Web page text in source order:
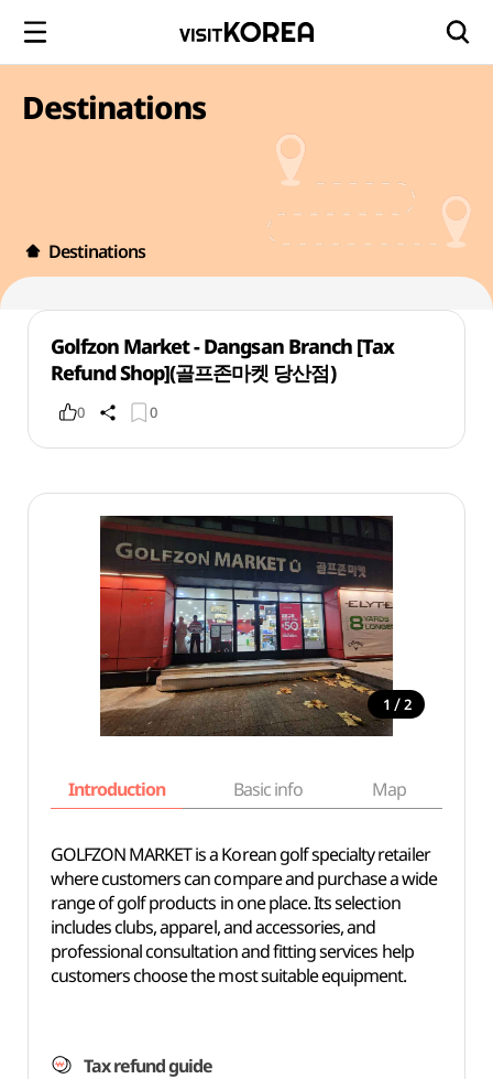
Destinations
Destinations
Golfzon Market - Dangsan Branch [Tax
Refund Shop](골프존마켓 당산점)
0 0
1 / 2
Introduction Basic info Map
GOLFZON MARKET is a Korean golf specialty retailer
where customers can compare and purchase a wide
range of golf products in one place. Its selection
includes clubs, apparel, and accessories, and
professional consultation and fitting services help
customers choose the most suitable equipment.
Tax refund guide